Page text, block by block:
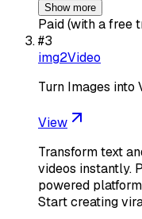
Show more
Paid (with a free
#3
img2Video
Turn Images into
View
Transform text
videos instantly.
powered
Start creating